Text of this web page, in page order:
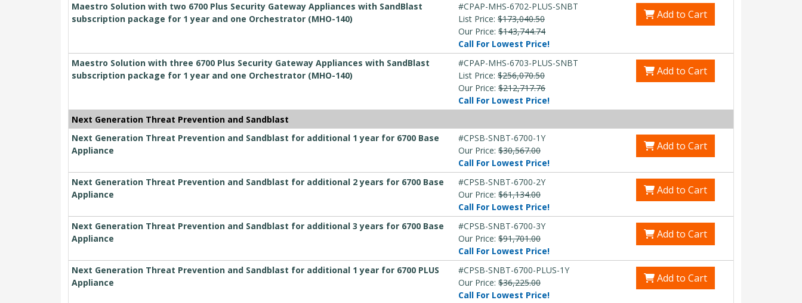
Maestro Solution with two 6700 Plus Security Gateway Appliances with SandBlast
subscription package for 1 year and one Orchestrator (MHO-140)
#CPAP-MHS-6702-PLUS-SNBT
List Price: $173,040.50
Our Price: $143,744.74
Call For Lowest Price!
Add to Cart
Maestro Solution with three 6700 Plus Security Gateway Appliances with SandBlast
subscription package for 1 year and one Orchestrator (MHO-140)
#CPAP-MHS-6703-PLUS-SNBT
List Price: $256,070.50
Our Price: $212,717.76
Call For Lowest Price!
Add to Cart
Next Generation Threat Prevention and Sandblast
Next Generation Threat Prevention and Sandblast for additional 1 year for 6700 Base
Appliance
#CPSB-SNBT-6700-1Y
Our Price: $30,567.00
Call For Lowest Price!
Add to Cart
Next Generation Threat Prevention and Sandblast for additional 2 years for 6700 Base
Appliance
#CPSB-SNBT-6700-2Y
Our Price: $61,134.00
Call For Lowest Price!
Add to Cart
Next Generation Threat Prevention and Sandblast for additional 3 years for 6700 Base
Appliance
#CPSB-SNBT-6700-3Y
Our Price: $91,701.00
Call For Lowest Price!
Add to Cart
Next Generation Threat Prevention and Sandblast for additional 1 year for 6700 PLUS
Appliance
#CPSB-SNBT-6700-PLUS-1Y
Our Price: $36,225.00
Call For Lowest Price!
Add to Cart